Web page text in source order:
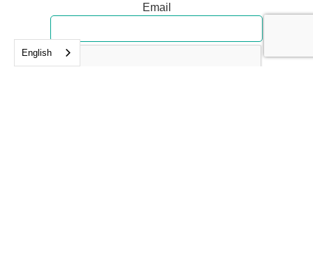
Email
English